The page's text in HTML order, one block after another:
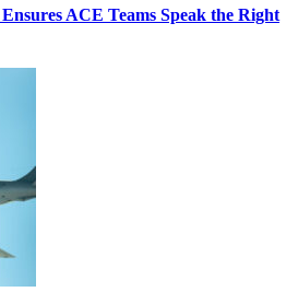
ACE Teams Speak the Right